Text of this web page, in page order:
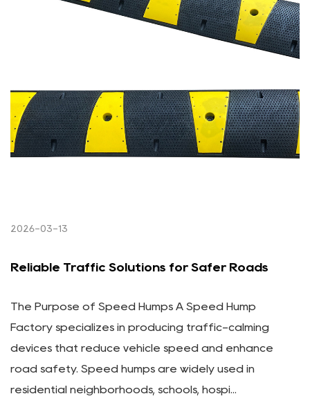
2026-03-13
Reliable Traffic Solutions for Safer Roads
The Purpose of Speed Humps A Speed Hump
Factory specializes in producing traffic-calming
devices that reduce vehicle speed and enhance
road safety. Speed humps are widely used in
residential neighborhoods, schools, hospi...